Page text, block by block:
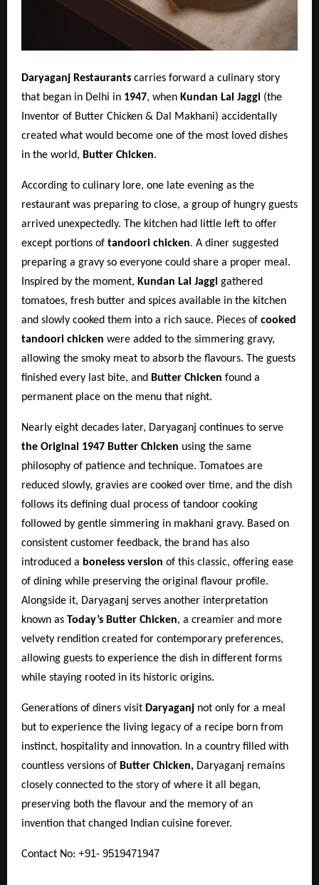
Daryaganj Restaurants carries forward a culinary story
that began in Delhi in 1947, when Kundan Lal Jaggi (the
Inventor of Butter Chicken & Dal Makhani) accidentally
created what would become one of the most loved dishes
in the world, Butter Chicken.
According to culinary lore, one late evening as the
restaurant was preparing to close, a group of hungry guests
arrived unexpectedly. The kitchen had little left to offer
except portions of tandoori chicken. A diner suggested
preparing a gravy so everyone could share a proper meal.
Inspired by the moment, Kundan Lal Jaggi gathered
tomatoes, fresh butter and spices available in the kitchen
and slowly cooked them into a rich sauce. Pieces of cooked
tandoori chicken were added to the simmering gravy,
allowing the smoky meat to absorb the flavours. The guests
finished every last bite, and Butter Chicken found a
permanent place on the menu that night.
Nearly eight decades later, Daryaganj continues to serve
the Original 1947 Butter Chicken using the same
philosophy of patience and technique. Tomatoes are
reduced slowly, gravies are cooked over time, and the dish
follows its defining dual process of tandoor cooking
followed by gentle simmering in makhani gravy. Based on
consistent customer feedback, the brand has also
introduced a boneless version of this classic, offering ease
of dining while preserving the original flavour profile.
Alongside it, Daryaganj serves another interpretation
known as Today’s Butter Chicken, a creamier and more
velvety rendition created for contemporary preferences,
allowing guests to experience the dish in different forms
while staying rooted in its historic origins.
Generations of diners visit Daryaganj not only for a meal
but to experience the living legacy of a recipe born from
instinct, hospitality and innovation. In a country filled with
countless versions of Butter Chicken, Daryaganj remains
closely connected to the story of where it all began,
preserving both the flavour and the memory of an
invention that changed Indian cuisine forever.
Contact No: +91- 9519471947